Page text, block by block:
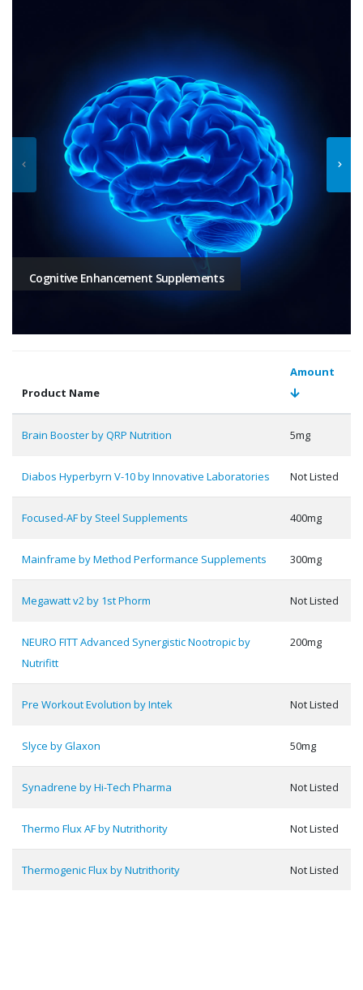
Cognitive Enhancement Supplements
Product Name
Amount
Brain Booster by QRP Nutrition 5mg
Diabos Hyperbyrn V-10 by Innovative Laboratories Not Listed
Focused-AF by Steel Supplements 400mg
Mainframe by Method Performance Supplements 300mg
Megawatt v2 by 1st Phorm Not Listed
NEURO FITT Advanced Synergistic Nootropic by
Nutrifitt
200mg
Pre Workout Evolution by Intek Not Listed
Slyce by Glaxon 50mg
Synadrene by Hi-Tech Pharma Not Listed
Thermo Flux AF by Nutrithority Not Listed
Thermogenic Flux by Nutrithority Not Listed